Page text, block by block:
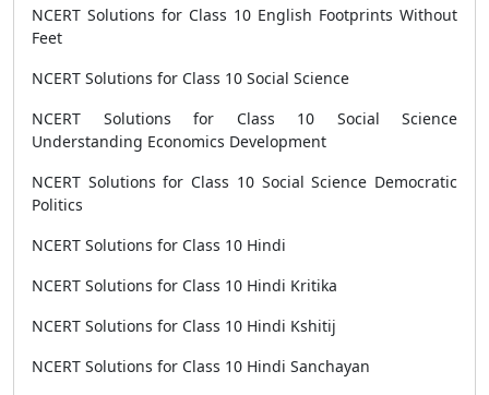
NCERT Solutions for Class 10 English Footprints Without
Feet
NCERT Solutions for Class 10 Social Science
NCERT Solutions for Class 10 Social Science
Understanding Economics Development
NCERT Solutions for Class 10 Social Science Democratic
Politics
NCERT Solutions for Class 10 Hindi
NCERT Solutions for Class 10 Hindi Kritika
NCERT Solutions for Class 10 Hindi Kshitij
NCERT Solutions for Class 10 Hindi Sanchayan